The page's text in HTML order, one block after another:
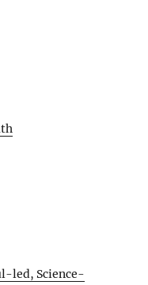
led, Science-